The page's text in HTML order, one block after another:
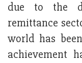
due to the
remittance
world has
achievement